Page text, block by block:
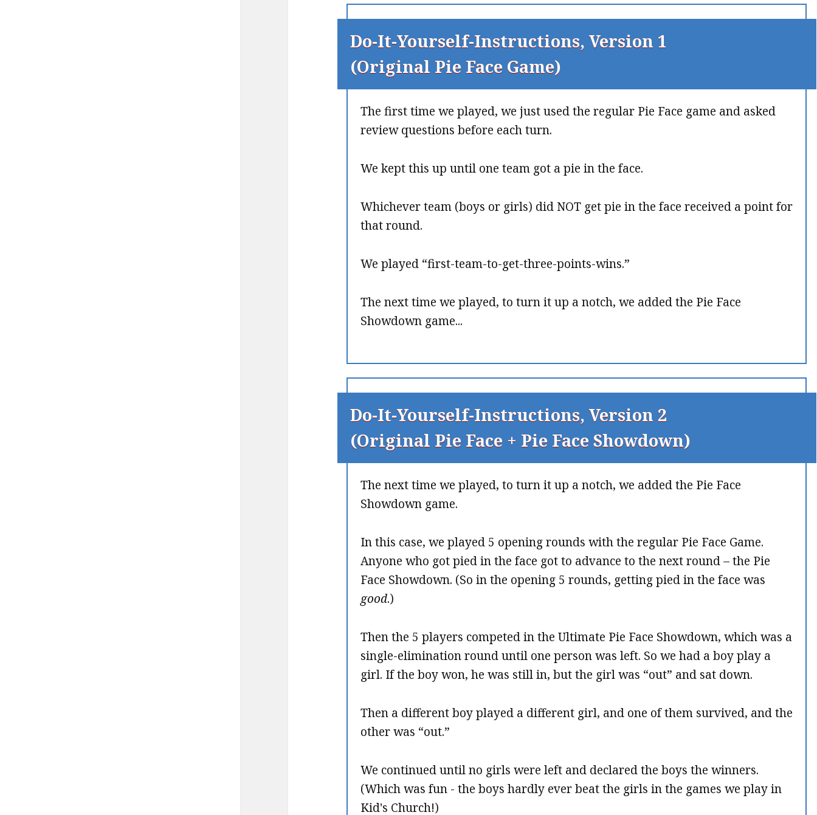
Do-It-Yourself-Instructions, Version 1
(Original Pie Face Game)
The first time we played, we just used the regular Pie Face game and asked
review questions before each turn.
We kept this up until one team got a pie in the face.
Whichever team (boys or girls) did NOT get pie in the face received a point for
that round.
We played “first-team-to-get-three-points-wins.”
The next time we played, to turn it up a notch, we added the Pie Face
Showdown game...
Do-It-Yourself-Instructions, Version 2
(Original Pie Face + Pie Face Showdown)
The next time we played, to turn it up a notch, we added the Pie Face
Showdown game.
In this case, we played 5 opening rounds with the regular Pie Face Game.
Anyone who got pied in the face got to advance to the next round – the Pie
Face Showdown. (So in the opening 5 rounds, getting pied in the face was
good.)
Then the 5 players competed in the Ultimate Pie Face Showdown, which was a
single-elimination round until one person was left. So we had a boy play a
girl. If the boy won, he was still in, but the girl was “out” and sat down.
Then a different boy played a different girl, and one of them survived, and the
other was “out.”
We continued until no girls were left and declared the boys the winners.
(Which was fun - the boys hardly ever beat the girls in the games we play in
Kid's Church!)